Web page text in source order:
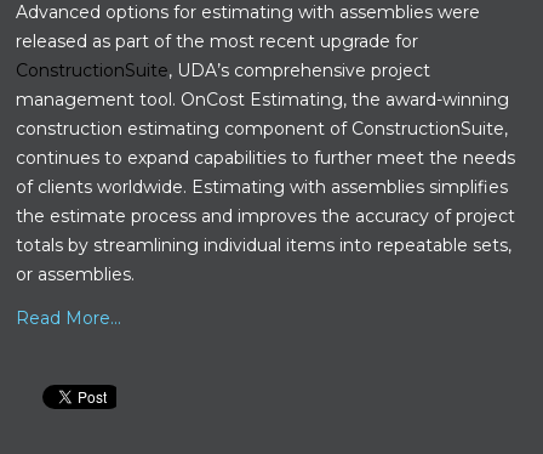
Advanced options for estimating with assemblies were
released as part of the most recent upgrade for
ConstructionSuite, UDA’s comprehensive project
management tool. OnCost Estimating, the award-winning
construction estimating component of ConstructionSuite,
continues to expand capabilities to further meet the needs
of clients worldwide. Estimating with assemblies simplifies
the estimate process and improves the accuracy of project
totals by streamlining individual items into repeatable sets,
or assemblies.
Read More...